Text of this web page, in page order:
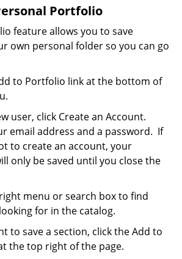
Portfolio
feature allows you to save
own personal folder so you can go
to Portfolio link at the bottom of
user, click Create an Account.
email address and a password. If
to create an account, your
only be saved until you close the
menu or search box to find
for in the catalog.
to save a section, click the Add to
the top right of the page.